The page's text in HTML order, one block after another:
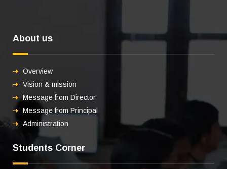
About us
Overview
Vision & mission
Message from Director
Message from Principal
Administration
Students Corner